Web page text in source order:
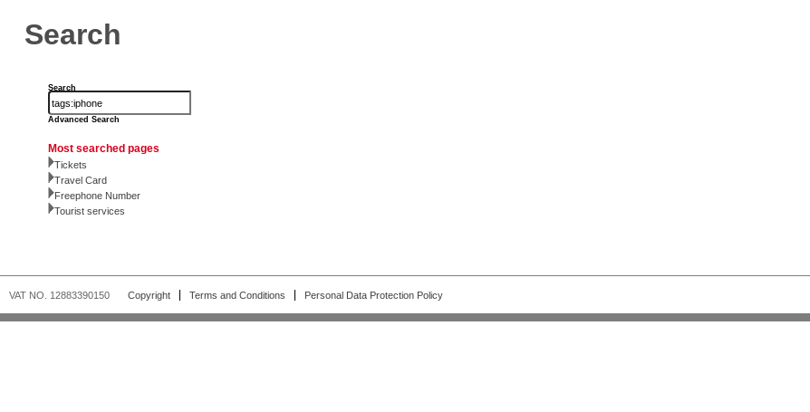
Search
Search
Advanced Search
Most searched pages
Tickets
Travel Card
Freephone Number
Tourist services
VAT NO. 12883390150 Copyright Terms and Conditions Personal Data Protection Policy